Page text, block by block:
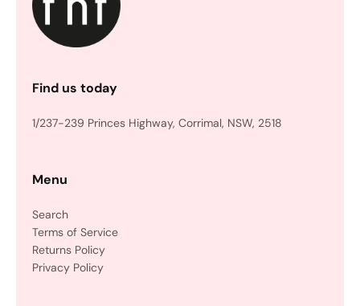
Find us today
1/237-239 Princes Highway, Corrimal, NSW, 2518
Menu
Search
Terms of Service
Returns Policy
Privacy Policy